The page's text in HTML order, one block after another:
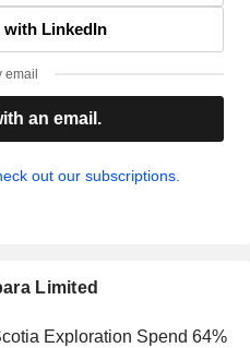
with LinkedIn
email
an email.
out our subscriptions.
Limited
Exploration Spend 64%